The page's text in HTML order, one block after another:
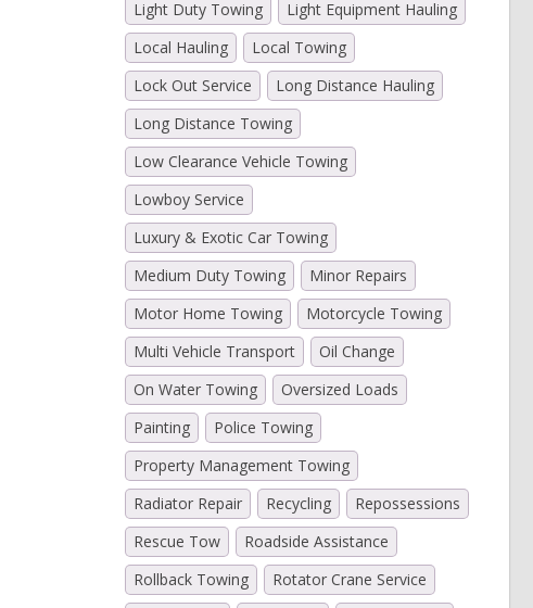
Light Duty Towing
Light Equipment Hauling
Local Hauling
Local Towing
Lock Out Service
Long Distance Hauling
Long Distance Towing
Low Clearance Vehicle Towing
Lowboy Service
Luxury & Exotic Car Towing
Medium Duty Towing
Minor Repairs
Motor Home Towing
Motorcycle Towing
Multi Vehicle Transport
Oil Change
On Water Towing
Oversized Loads
Painting
Police Towing
Property Management Towing
Radiator Repair
Recycling
Repossessions
Rescue Tow
Roadside Assistance
Rollback Towing
Rotator Crane Service